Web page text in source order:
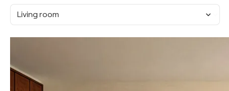
Living room